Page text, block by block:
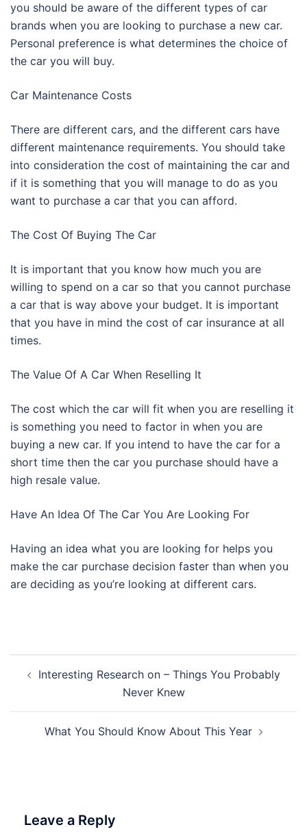
you should be aware of the different types of car
brands when you are looking to purchase a new car.
Personal preference is what determines the choice of
the car you will buy.
Car Maintenance Costs
There are different cars, and the different cars have
different maintenance requirements. You should take
into consideration the cost of maintaining the car and
if it is something that you will manage to do as you
want to purchase a car that you can afford.
The Cost Of Buying The Car
It is important that you know how much you are
willing to spend on a car so that you cannot purchase
a car that is way above your budget. It is important
that you have in mind the cost of car insurance at all
times.
The Value Of A Car When Reselling It
The cost which the car will fit when you are reselling it
is something you need to factor in when you are
buying a new car. If you intend to have the car for a
short time then the car you purchase should have a
high resale value.
Have An Idea Of The Car You Are Looking For
Having an idea what you are looking for helps you
make the car purchase decision faster than when you
are deciding as you’re looking at different cars.
navigation
Interesting Research on – Things You Probably
Never Knew
What You Should Know About This Year
Leave a Reply